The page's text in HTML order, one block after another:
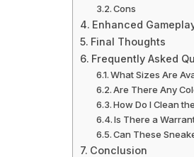
Cons
Enhanced
Final Thoughts
Frequently Asked
What Sizes Are
Are There Any
How Do I Clean
Is There a
Can These
Conclusion